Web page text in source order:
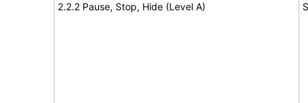
2.2.2 Pause, Stop, Hide (Level A)